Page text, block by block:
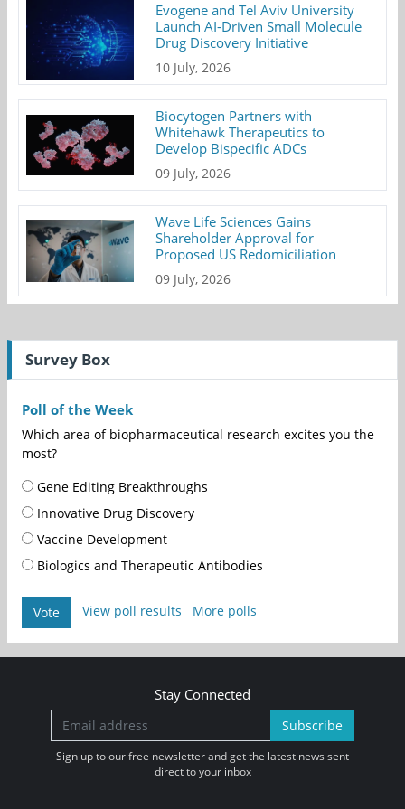
Evogene and Tel Aviv University
Launch AI-Driven Small Molecule
Drug Discovery Initiative
10 July, 2026
Biocytogen Partners with
Whitehawk Therapeutics to
Develop Bispecific ADCs
09 July, 2026
Wave Life Sciences Gains
Shareholder Approval for
Proposed US Redomiciliation
09 July, 2026
Survey Box
Poll of the Week
Which area of biopharmaceutical research excites you the
most?
Gene Editing Breakthroughs
Innovative Drug Discovery
Vaccine Development
Biologics and Therapeutic Antibodies
Vote View poll results More polls
Stay Connected
Subscribe
Sign up to our free newsletter and get the latest news sent
direct to your inbox